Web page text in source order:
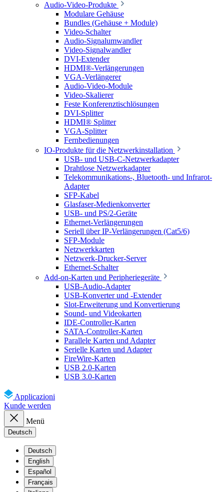
Audio-Video-Produkte
Modulare Gehäuse
Bundles (Gehäuse + Module)
Video-Schalter
Audio-Signalumwandler
Video-Signalwandler
DVI-Extender
HDMI®-Verlängerungen
VGA-Verlängerer
Audio-Video-Module
Video-Skalierer
Feste Konferenztischlösungen
DVI-Splitter
HDMI® Splitter
VGA-Splitter
Fernbedienungen
IO-Produkte für die Netzwerkinstallation
USB- und USB-C-Netzwerkadapter
Drahtlose Netzwerkadapter
Telekommunikations-, Bluetooth- und Infrarot-
Adapter
SFP-Kabel
Glasfaser-Medienkonverter
USB- und PS/2-Geräte
Ethernet-Verlängerungen
Seriell über IP-Verlängerungen (Cat5/6)
SFP-Module
Netzwerkkarten
Netzwerk-Drucker-Server
Ethernet-Schalter
Add-on-Karten und Peripheriegeräte
USB-Audio-Adapter
USB-Konverter und -Extender
Slot-Erweiterung und Konvertierung
Sound- und Videokarten
IDE-Controller-Karten
SATA-Controller-Karten
Parallele Karten und Adapter
Serielle Karten und Adapter
FireWire-Karten
USB 2.0-Karten
USB 3.0-Karten
Applicazioni
Kunde werden
Menü
Deutsch
Deutsch
English
Español
Français